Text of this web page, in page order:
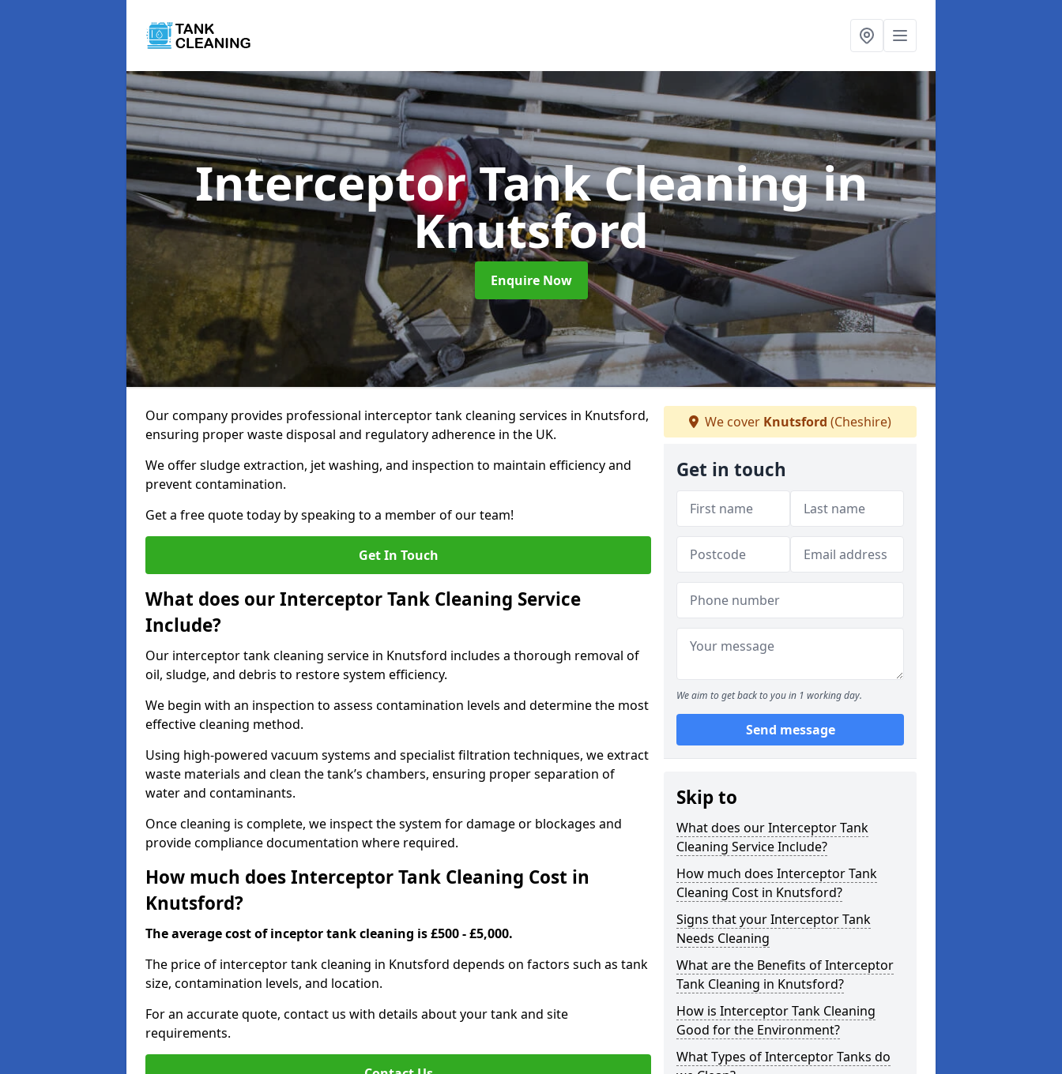
Interceptor Tank Cleaningin
Knutsford
Enquire Now
Our company provides professional interceptor tank cleaning services in Knutsford,
ensuring proper waste disposal and regulatory adherence in the UK.
We offer sludge extraction, jet washing, and inspection to maintain efficiency and
prevent contamination.
Get a free quote today by speaking to a member of our team!
Get In Touch
What does our Interceptor Tank Cleaning Service
Include?
Our interceptor tank cleaning service in Knutsford includes a thorough removal of
oil, sludge, and debris to restore system efficiency.
We begin with an inspection to assess contamination levels and determine the most
effective cleaning method.
Using high-powered vacuum systems and specialist filtration techniques, we extract
waste materials and clean the tank’s chambers, ensuring proper separation of
water and contaminants.
Once cleaning is complete, we inspect the system for damage or blockages and
provide compliance documentation where required.
How much does Interceptor Tank Cleaning Cost in
Knutsford?
The average cost of inceptor tank cleaning is £500 - £5,000.
The price of interceptor tank cleaning in Knutsford depends on factors such as tank
size, contamination levels, and location.
For an accurate quote, contact us with details about your tank and site
requirements.
We cover Knutsford (Cheshire)
Get in touch
We aim to get back to you in 1 working day.
Send message
Skip to
What does our Interceptor Tank
Cleaning Service Include?
How much does Interceptor Tank
Cleaning Cost in Knutsford?
Signs that your Interceptor Tank
Needs Cleaning
What are the Benefits of Interceptor
Tank Cleaning in Knutsford?
How is Interceptor Tank Cleaning
Good for the Environment?
What Types of Interceptor Tanks do